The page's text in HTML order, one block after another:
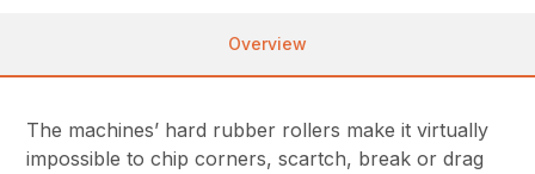
Overview
The machines’ hard rubber rollers make it virtually
impossible to chip corners, scartch, break or drag